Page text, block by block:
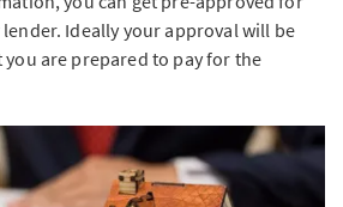
Ideally your approval will be
are prepared to pay for the